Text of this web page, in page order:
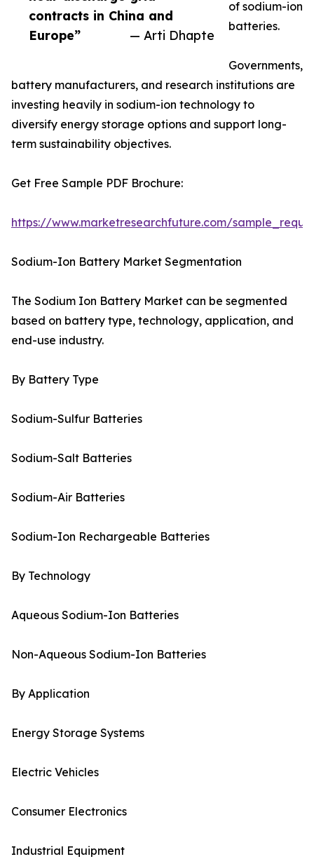
contracts in China and
Europe”
— Arti Dhapte
of sodium-ion
batteries.
Governments,
battery manufacturers, and research institutions are
investing heavily in sodium-ion technology to
diversify energy storage options and support long-
term sustainability objectives.
Get Free Sample PDF Brochure:
https://www.marketresearchfuture.com/
Sodium-Ion Battery Market Segmentation
The Sodium Ion Battery Market can be segmented
based on battery type, technology, application, and
end-use industry.
By Battery Type
Sodium-Sulfur Batteries
Sodium-Salt Batteries
Sodium-Air Batteries
Sodium-Ion Rechargeable Batteries
By Technology
Aqueous Sodium-Ion Batteries
Non-Aqueous Sodium-Ion Batteries
By Application
Energy Storage Systems
Electric Vehicles
Consumer Electronics
Industrial Equipment